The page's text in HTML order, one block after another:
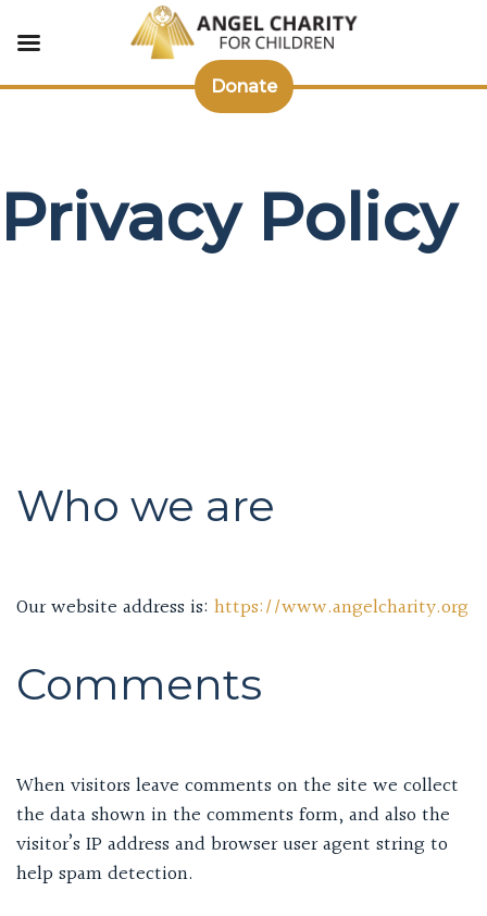
Donate
Privacy Policy
Who we are
Our website address is: https://www.angelcharity.org
Comments
When visitors leave comments on the site we collect
the data shown in the comments form, and also the
visitor’s IP address and browser user agent string to
help spam detection.